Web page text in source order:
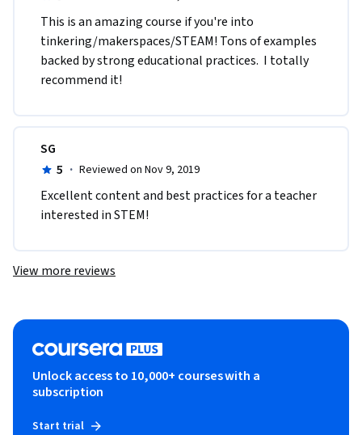
This is an amazing course if you're into
tinkering/makerspaces/STEAM! Tons of examples
backed by strong educational practices.  I totally
recommend it!
SG
5 · Reviewed on Nov 9, 2019
Excellent content and best practices for a teacher
interested in STEM!
View more reviews
Unlock access to 10,000+ courses with a
subscription
Start trial